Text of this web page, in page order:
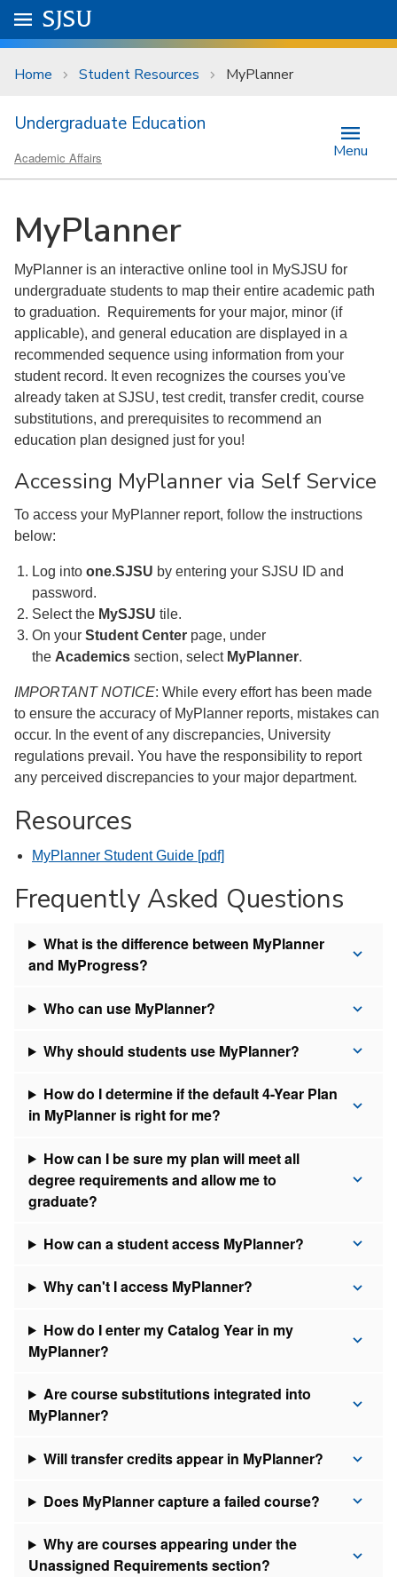
Skip to main content
University Menu .
Go to
SJSU
Home Student Resources MyPlanner
Undergraduate Education
Academic Affairs Menu
MyPlanner
MyPlanner is an interactive online tool in MySJSU for
undergraduate students to map their entire academic path
to graduation. Requirements for your major, minor (if
applicable), and general education are displayed in a
recommended sequence using information from your
student record. It even recognizes the courses you've
already taken at SJSU, test credit, transfer credit, course
substitutions, and prerequisites to recommend an
education plan designed just for you!
Accessing MyPlanner via Self Service
To access your MyPlanner report, follow the instructions
below:
Log into one.SJSU by entering your SJSU ID and
password.
Select the MySJSU tile.
On your Student Center page, under
the Academics section, select MyPlanner.
IMPORTANT NOTICE: While every effort has been made
to ensure the accuracy of MyPlanner reports, mistakes can
occur. In the event of any discrepancies, University
regulations prevail. You have the responsibility to report
any perceived discrepancies to your major department.
Resources
MyPlanner Student Guide [pdf]
Frequently Asked Questions
What is the difference between MyPlanner
and MyProgress?
Who can use MyPlanner?
Why should students use MyPlanner?
How do I determine if the default 4-Year Plan
in MyPlanner is right for me?
How can I be sure my plan will meet all
degree requirements and allow me to
graduate?
How can a student access MyPlanner?
Why can't I access MyPlanner?
How do I enter my Catalog Year in my
MyPlanner?
Are course substitutions integrated into
MyPlanner?
Will transfer credits appear in MyPlanner?
Does MyPlanner capture a failed course?
Why are courses appearing under the
Unassigned Requirements section?